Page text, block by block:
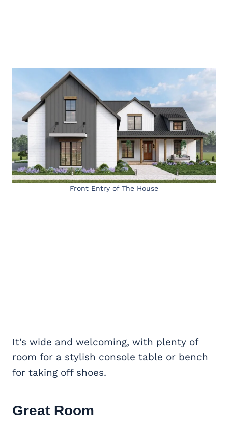
Front Entry of The House
It’s wide and welcoming, with plenty of
room for a stylish console table or bench
for taking off shoes.
Great Room